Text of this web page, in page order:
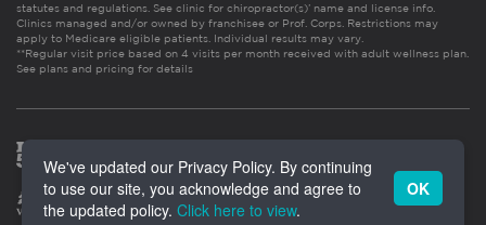
statutes and regulations. See clinic for chiropractor(s)’ name and license info.
Clinics managed and/or owned by franchisee or Prof. Corps. Restrictions may
apply to Medicare eligible patients. Individual results may vary.
**Regular visit price based on 4 visits per month received with adult wellness plan.
See plans and pricing for details
We've updated our Privacy Policy. By continuing
to use our site, you acknowledge and agree to
the updated policy. Click here to view.
OK